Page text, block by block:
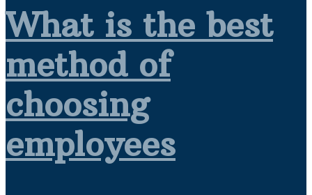
What is the best
method of
choosing
employees